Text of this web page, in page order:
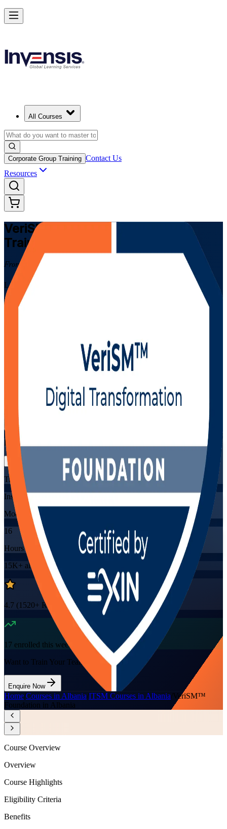
All Courses
Corporate Group Training Contact Us
Resources
VeriSM Foundation
Certification
Training in Albania
From Study to Certified
Learn to shape a service management approach that fits your own
organisation with EXIN-accredited VeriSM Foundation training in
DevOps and Lean, and pass the VeriSM-F exam, in flexible formats
that suit working schedules.
View Schedules and Pricing
Flexible
Training Schedules
Instructor-led
Mode
16
Hours
15K+ already enrolled
4.7 (1520+ Reviews)
17 enrolled this week
Want to Train Your Team?
Enquire Now
Home/Courses in Albania/ITSM Courses in Albania VeriSM™
Foundation in Albania
Modernize Digital Service Management with VeriSM in Albania
Starts from
Enrol Now
Course Overview
Overview
Course Highlights
Eligibility Criteria
Benefits